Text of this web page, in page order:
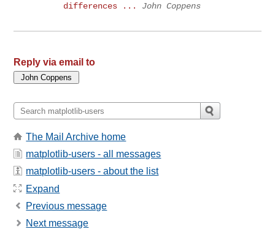
differences ...
John Coppens
Reply via email to
The Mail Archive home
matplotlib-users - all messages
matplotlib-users - about the list
Expand
Previous message
Next message